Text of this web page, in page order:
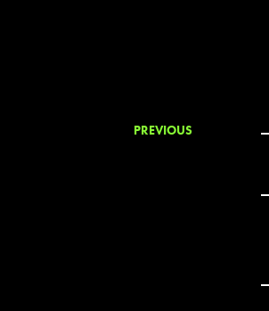
PREVIOUS